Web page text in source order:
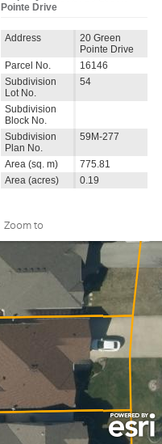
Pointe Drive
Address
20 Green
Pointe Drive
Parcel No.
16146
Subdivision
Lot No.
54
Subdivision
Block No.
Subdivision
Plan No.
59M-277
Area (sq. m)
775.81
Area (acres)
0.19
Zoom to